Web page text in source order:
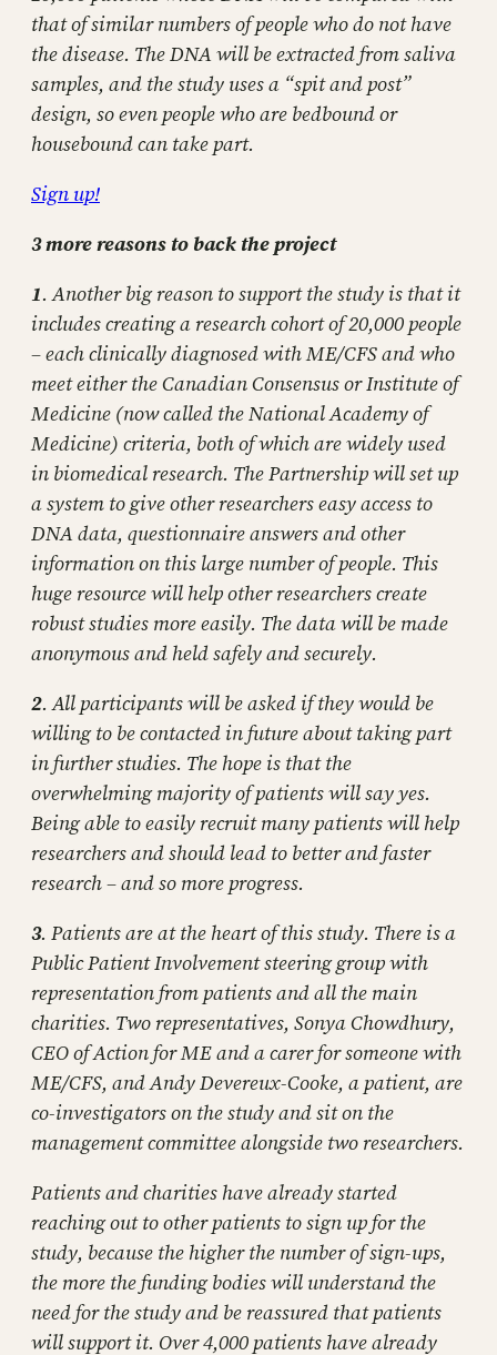
that of similar numbers of people who do not have
the disease. The DNA will be extracted from saliva
samples, and the study uses a “spit and post”
design, so even people who are bedbound or
housebound can take part.
Sign up!
3 more reasons to back the project
1. Another big reason to support the study is that it
includes creating a research cohort of 20,000 people
– each clinically diagnosed with ME/CFS and who
meet either the Canadian Consensus or Institute of
Medicine (now called the National Academy of
Medicine) criteria, both of which are widely used
in biomedical research. The Partnership will set up
a system to give other researchers easy access to
DNA data, questionnaire answers and other
information on this large number of people. This
huge resource will help other researchers create
robust studies more easily. The data will be made
anonymous and held safely and securely.
2. All participants will be asked if they would be
willing to be contacted in future about taking part
in further studies. The hope is that the
overwhelming majority of patients will say yes.
Being able to easily recruit many patients will help
researchers and should lead to better and faster
research – and so more progress.
3. Patients are at the heart of this study. There is a
Public Patient Involvement steering group with
representation from patients and all the main
charities. Two representatives, Sonya Chowdhury,
CEO of Action for ME and a carer for someone with
ME/CFS, and Andy Devereux-Cooke, a patient, are
co-investigators on the study and sit on the
management committee alongside two researchers.
Patients and charities have already started
reaching out to other patients to sign up for the
study, because the higher the number of sign-ups,
the more the funding bodies will understand the
need for the study and be reassured that patients
will support it. Over 4,000 patients have already